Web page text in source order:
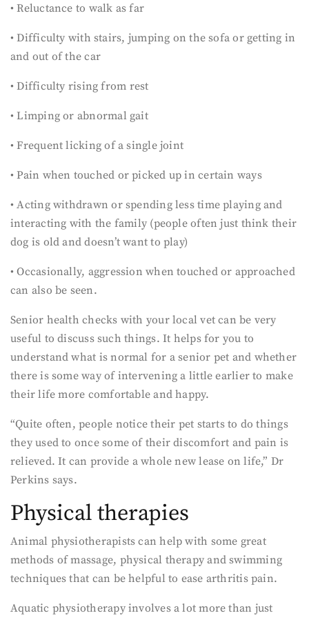
• Reluctance to walk as far
• Difficulty with stairs, jumping on the sofa or getting in
and out of the car
• Difficulty rising from rest
• Limping or abnormal gait
• Frequent licking of a single joint
• Pain when touched or picked up in certain ways
• Acting withdrawn or spending less time playing and
interacting with the family (people often just think their
dog is old and doesn’t want to play)
• Occasionally, aggression when touched or approached
can also be seen.
Senior health checks with your local vet can be very
useful to discuss such things. It helps for you to
understand what is normal for a senior pet and whether
there is some way of intervening a little earlier to make
their life more comfortable and happy.
“Quite often, people notice their pet starts to do things
they used to once some of their discomfort and pain is
relieved. It can provide a whole new lease on life,” Dr
Perkins says.
Physical therapies
Animal physiotherapists can help with some great
methods of massage, physical therapy and swimming
techniques that can be helpful to ease arthritis pain.
Aquatic physiotherapy involves a lot more than just